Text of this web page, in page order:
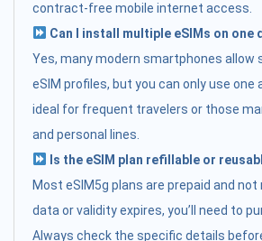
contract-free mobile internet access.
Can I install multiple eSIMs on one
Yes, many modern smartphones allow
eSIM profiles, but you can only use one
ideal for frequent travelers or those
and personal lines.
Is the eSIM plan refillable or
Most eSIM5g plans are prepaid and not
data or validity expires, you’ll need to
Always check the specific details